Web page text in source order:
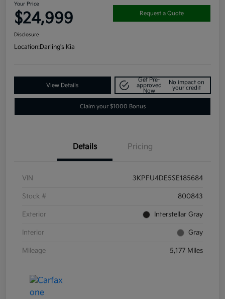
Your Price
$24,999 Request a Quote
Disclosure
Location:Darling's Kia
View Details
Get Pre-
approved
Now
No impact on
your credit
Claim your $1000 Bonus
Details Pricing
VIN 3KPFU4DE5SE185684
Stock # 800843
Exterior Interstellar Gray
Interior Gray
Mileage 5,177 Miles